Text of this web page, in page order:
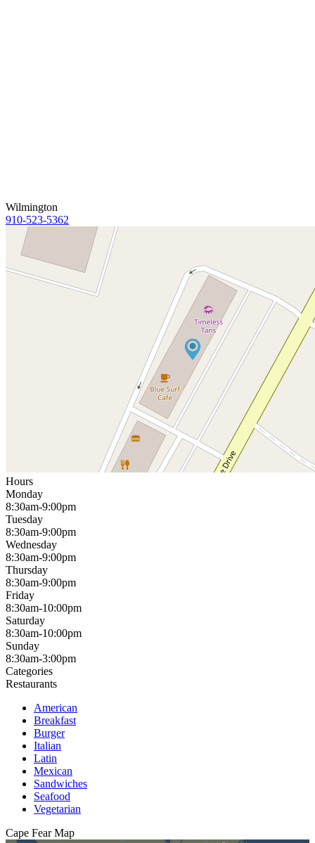
Wilmington
910-523-5362
Hours
Monday
8:30am-9:00pm
Tuesday
8:30am-9:00pm
Wednesday
8:30am-9:00pm
Thursday
8:30am-9:00pm
Friday
8:30am-10:00pm
Saturday
8:30am-10:00pm
Sunday
8:30am-3:00pm
Categories
Restaurants
American
Breakfast
Burger
Italian
Latin
Mexican
Sandwiches
Seafood
Vegetarian
Cape Fear Map